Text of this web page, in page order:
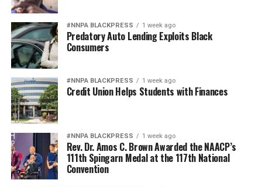
#NNPA BLACKPRESS 1 week ago
Predatory Auto Lending Exploits Black
Consumers
#NNPA BLACKPRESS 1 week ago
Credit Union Helps Students with Finances
#NNPA BLACKPRESS 1 week ago
Rev. Dr. Amos C. Brown Awarded the NAACP’s
111th Spingarn Medal at the 117th National
Convention